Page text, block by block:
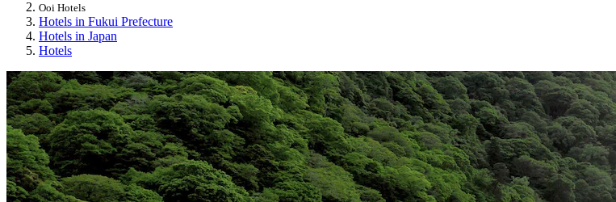
Ooi Hotels
Hotels in Fukui Prefecture
Hotels in Japan
Hotels